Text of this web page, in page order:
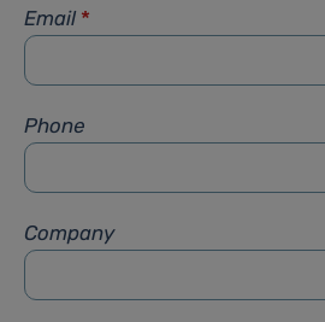
Email *
Phone
Company